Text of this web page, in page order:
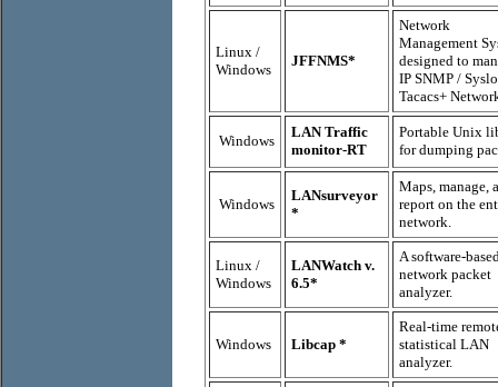
Linux /
Windows
JFFNMS*
Network
Management
designed to
IP SNMP /
Tacacs+
Windows
LAN Traffic
monitor-RT
Portable Unix
for dumping
Windows
LANsurveyor
*
Maps, manage,
report on the
network.
Linux /
Windows
LANWatch v.
6.5*
A software-
network packet
analyzer.
Windows Libcap *
Real-time
statistical LAN
analyzer.